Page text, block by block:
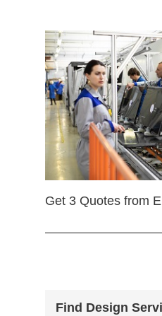
Get 3 Quotes from
Find Design